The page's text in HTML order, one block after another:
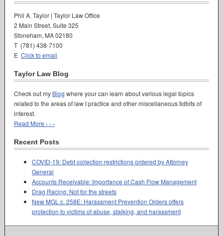
Phil A. Taylor | Taylor Law Office
2 Main Street, Suite 325
Stoneham, MA 02180
T (781) 438-7100
E Click to email
Taylor Law Blog
Check out my Blog where your can learn about various legal topics
related to the areas of law I practice and other miscellaneous tidbits of
interest.
Read More › › ›
Recent Posts
COVID-19: Debt collection restrictions ordered by Attorney
General
Accounts Receivable: Importance of Cash Flow Management
Drag Racing: Not for the streets
New MGL c. 258E: Harassment Prevention Orders offers
protection to victims of abuse, stalking, and harassment